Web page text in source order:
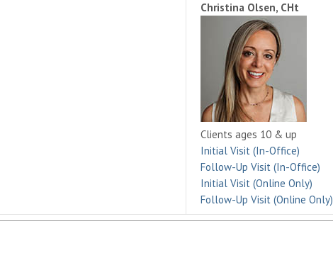
Christina Olsen, CHt
Clients ages 10 & up
Initial Visit (In-Office)
Follow-Up Visit (In-Office)
Initial Visit (Online Only)
Follow-Up Visit (Online Only)